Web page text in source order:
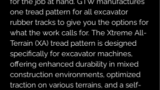
one tread pattern for all excavator
rubber tracks to give you the options for
what the work calls for. The Xtreme All-
Terrain (XA) tread pattern is designed
specifically for excavator machines,
offering enhanced durability in mixed
construction environments, optimized
traction on various terrains, and a self-